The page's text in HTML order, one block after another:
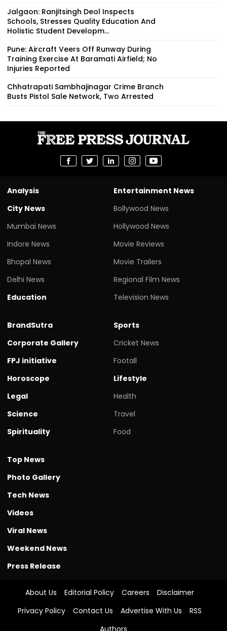
Jalgaon: Ranjitsingh Deol Inspects
Schools, Stresses Quality Education And
Holistic Student Developm...
Pune: Aircraft Veers Off Runway During
Training Exercise At Baramati Airfield; No
Injuries Reported
Chhatrapati Sambhajinagar Crime Branch
Busts Pistol Sale Network, Two Arrested
Analysis
City News
Mumbai News
Indore News
Bhopal News
Delhi News
Education
Entertainment News
Bollywood News
Hollywood News
Movie Reviews
Movie Trailers
Regional Film News
Television News
BrandSutra
Corporate Gallery
FPJ initiative
Horoscope
Legal
Science
Spirituality
Sports
Cricket News
Footall
Lifestyle
Health
Travel
Food
Top News
Photo Gallery
Tech News
Videos
Viral News
Weekend News
Press Release
About Us Editorial Policy Careers
Disclaimer
Privacy Policy
Contact Us Advertise With Us
RSS
Authors